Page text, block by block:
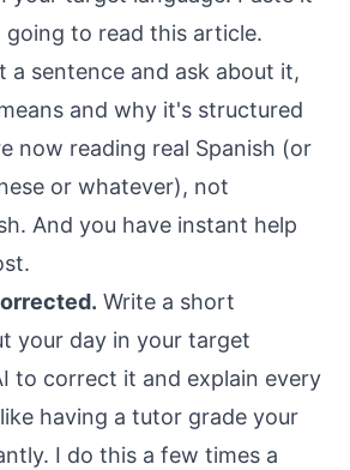
going to read this article.
a sentence and ask about it,
and why it's structured
now reading real Spanish (or
or whatever), not
And you have instant help
Write a short
your day in your target
to correct it and explain every
having a tutor grade your
I do this a few times a